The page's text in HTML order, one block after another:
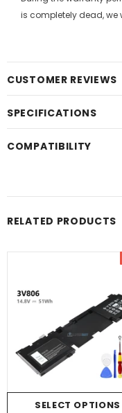
is completely dead, we
CUSTOMER REVIEWS
SPECIFICATIONS
COMPATIBILITY
RELATED PRODUCTS
SELECT OPTIONS